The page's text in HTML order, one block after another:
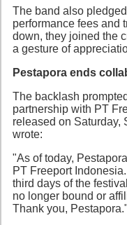
The band also
performance fees and
down, they joined the
a gesture of
Pestapora ends
The backlash
partnership with PT
released on Saturday,
wrote:
"As of today,
PT Freeport
third days of the
no longer bound or
Thank you, Pestapora."